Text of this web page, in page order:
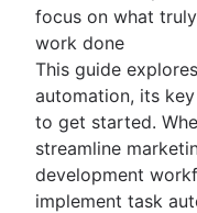
Lean
Backlog
Scrum
Scope of
Scrum tools
Agile
Workflow
Agile
focus on what
work done
This guide
automation, its
to get started.
streamline
development
implement task